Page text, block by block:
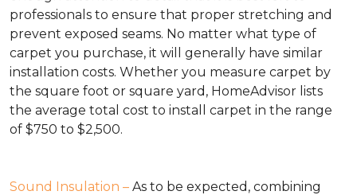
professionals to ensure that proper stretching and
prevent exposed seams. No matter what type of
carpet you purchase, it will generally have similar
installation costs. Whether you measure carpet by
the square foot or square yard, HomeAdvisor lists
the average total cost to install carpet in the range
of $750 to $2,500.
Sound Insulation – As to be expected, combining